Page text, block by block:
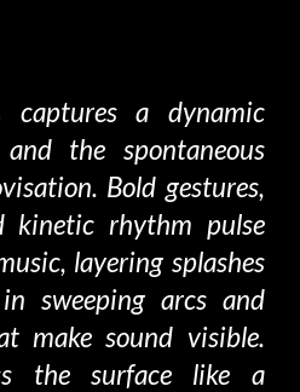
captures a dynamic
the spontaneous
Bold gestures,
kinetic rhythm pulse
layering splashes
sweeping arcs and
make sound visible.
the surface like a